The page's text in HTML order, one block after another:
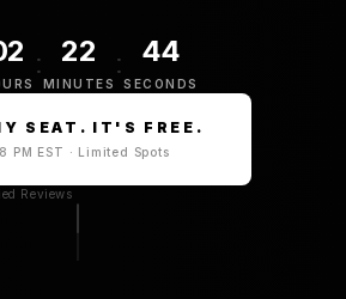
: 22
MINUTES
: 43
SECONDS
SEAT. IT'S FREE.
PM EST · Limited Spots
Reviews